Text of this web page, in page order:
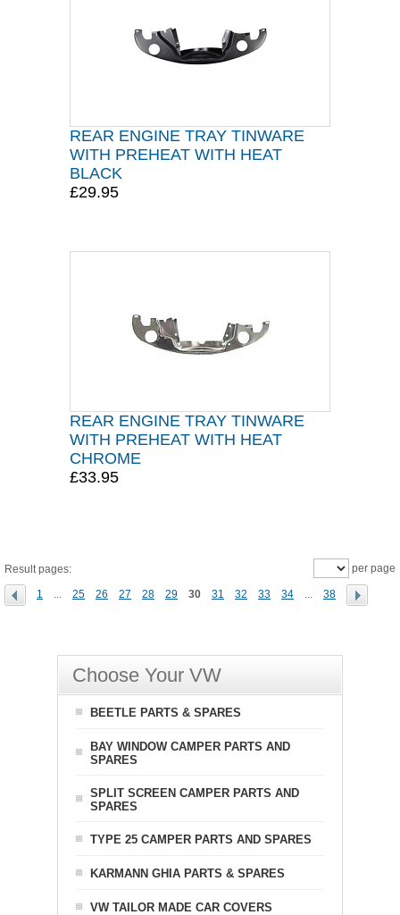
REAR ENGINE TRAY TINWARE
WITH PREHEAT WITH HEAT
BLACK
£29.95
REAR ENGINE TRAY TINWARE
WITH PREHEAT WITH HEAT
CHROME
£33.95
Result pages:
1 ... 25 26 27 28 29 30 31 32 33 34 ... 38
per page
Choose Your VW
BEETLE PARTS & SPARES
BAY WINDOW CAMPER PARTS AND
SPARES
SPLIT SCREEN CAMPER PARTS AND
SPARES
TYPE 25 CAMPER PARTS AND SPARES
KARMANN GHIA PARTS & SPARES
VW TAILOR MADE CAR COVERS